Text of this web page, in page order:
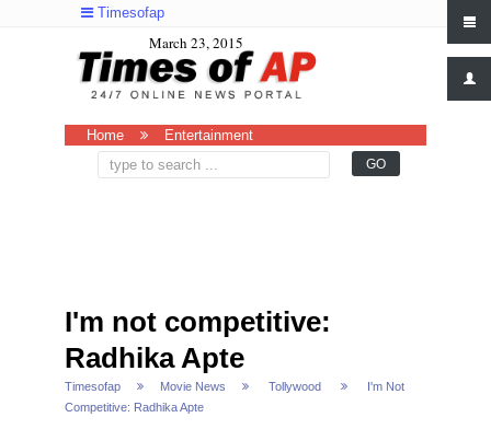
Timesofap
March 23, 2015
Home Entertainment
I'm not competitive:
Radhika Apte
Timesofap Movie News Tollywood
I'm Not
Competitive: Radhika Apte